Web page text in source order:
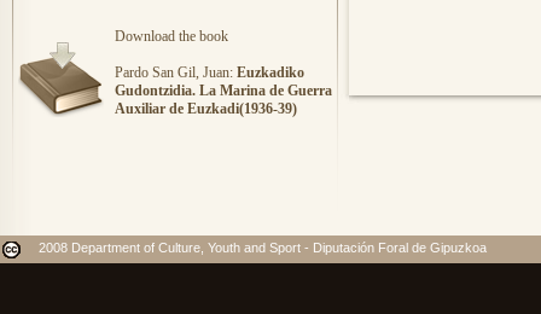
Download the book
Pardo San Gil, Juan:Euzkadiko
Gudontzidia. La Marina de Guerra
Auxiliar de Euzkadi(1936-39)
2008 Department of Culture, Youth and Sport - Diputación Foral de Gipuzkoa